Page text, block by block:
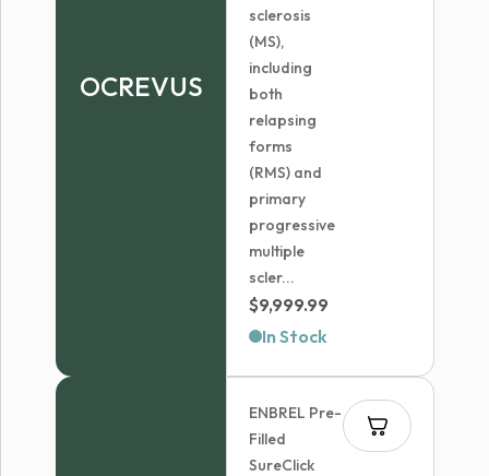
OCREVUS
sclerosis
(MS),
including
both
relapsing
forms
(RMS) and
primary
progressive
multiple
scler...
$9,999.99
In Stock
ENBREL Pre-
Filled
SureClick